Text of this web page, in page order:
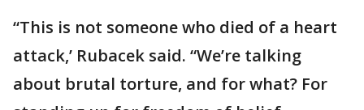
“This is not someone who died of a heart
attack,’ Rubacek said. “We’re talking
about brutal torture, and for what? For